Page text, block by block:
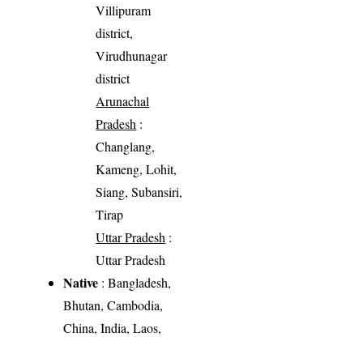
Villipuram
district,
Virudhunagar
district
Arunachal
Pradesh :
Changlang,
Kameng, Lohit,
Siang, Subansiri,
Tirap
Uttar Pradesh :
Uttar Pradesh
Native : Bangladesh,
Bhutan, Cambodia,
China, India, Laos,